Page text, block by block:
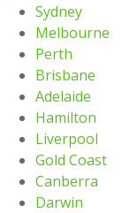
Sydney
Melbourne
Perth
Brisbane
Adelaide
Hamilton
Liverpool
Gold Coast
Canberra
Darwin